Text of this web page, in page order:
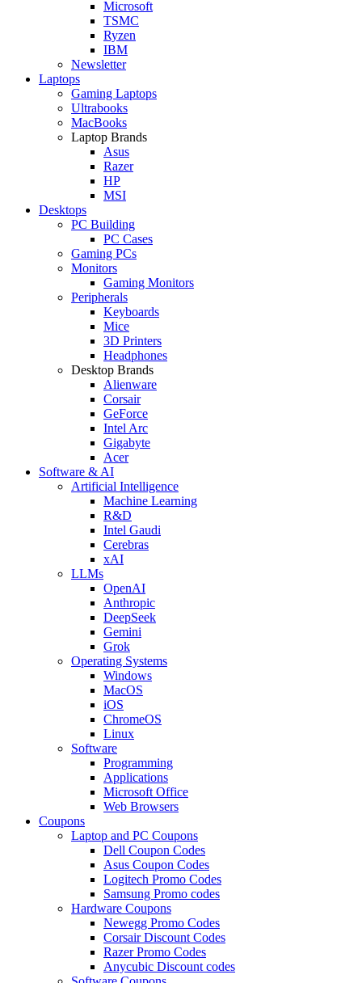
Microsoft
TSMC
Ryzen
IBM
Newsletter
Laptops
Gaming Laptops
Ultrabooks
MacBooks
Laptop Brands
Asus
Razer
HP
MSI
Desktops
PC Building
PC Cases
Gaming PCs
Monitors
Gaming Monitors
Peripherals
Keyboards
Mice
3D Printers
Headphones
Desktop Brands
Alienware
Corsair
GeForce
Intel Arc
Gigabyte
Acer
Software & AI
Artificial Intelligence
Machine Learning
R&D
Intel Gaudi
Cerebras
xAI
LLMs
OpenAI
Anthropic
DeepSeek
Gemini
Grok
Operating Systems
Windows
MacOS
iOS
ChromeOS
Linux
Software
Programming
Applications
Microsoft Office
Web Browsers
Coupons
Laptop and PC Coupons
Dell Coupon Codes
Asus Coupon Codes
Logitech Promo Codes
Samsung Promo codes
Hardware Coupons
Newegg Promo Codes
Corsair Discount Codes
Razer Promo Codes
Anycubic Discount codes